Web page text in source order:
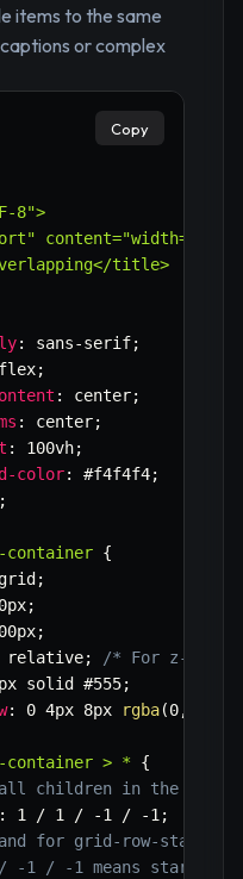
items to the same
or complex
8">
title>
: sans-serif;
;
: center;
: center;
: 100vh;
color: #f4f4f4;
;
{
;
;
;
relative;
/* For z-
solid #555;
: 0 4px 8px rgba(0,
> *
{
children in the same
: 1 / 1 / -1 / -1 ;
for grid-row-start /
1 / -1 means start at
Copy